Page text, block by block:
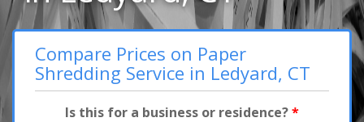
Compare Prices on Paper
Shredding Service in Ledyard, CT
Is this for a business or residence?*